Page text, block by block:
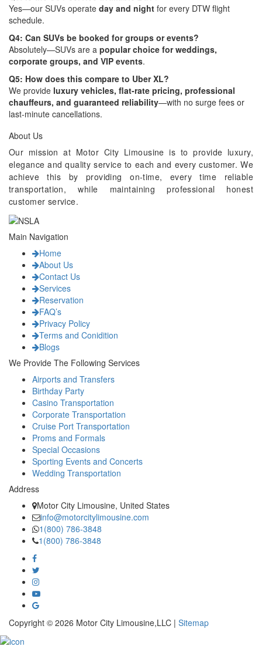
Yes—our SUVs operate day and night for every DTW flight
schedule.
Q4: Can SUVs be booked for groups or events?
Absolutely—SUVs are a popular choice for weddings,
corporate groups, and VIP events.
Q5: How does this compare to Uber XL?
We provide luxury vehicles, flat-rate pricing, professional
chauffeurs, and guaranteed reliability—with no surge fees or
last-minute cancellations.
About Us
Our mission at Motor City Limousine is to provide luxury,
elegance and quality service to each and every customer. We
achieve this by providing on-time, every time reliable
transportation, while maintaining professional honest
customer service.
Main Navigation
Home
About Us
Contact Us
Services
Reservation
FAQ’s
Privacy Policy
Terms and Conidition
Blogs
We Provide The Following Services
Airports and Transfers
Birthday Party
Casino Transportation
Corporate Transportation
Cruise Port Transportation
Proms and Formals
Special Occasions
Sporting Events and Concerts
Wedding Transportation
Address
Motor City Limousine, United States
info@motorcitylimousine.com
1(800) 786-3848
1(800) 786-3848
Copyright © 2026 Motor City Limousine,LLC | Sitemap